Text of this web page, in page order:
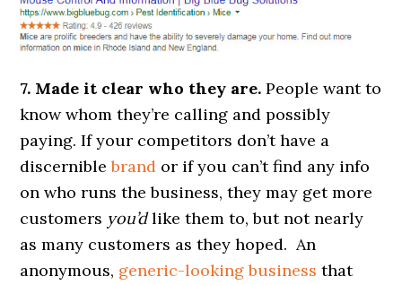
7. Made it clear who they are.People want to
know whom they’re calling and possibly
paying. If your competitors don’t have a
discerniblebrand or if you can’t find any info
on who runs the business, they may get more
customers you’dlike them to, but not nearly
as many customers as they hoped. An
anonymous, generic-looking business that